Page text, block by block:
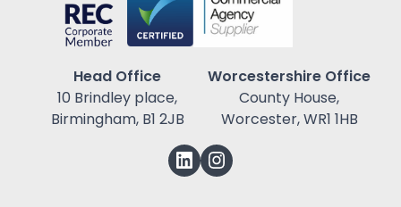
Head Office
10 Brindley place,
Birmingham, B1 2JB
Worcestershire Office
County House,
Worcester, WR1 1HB